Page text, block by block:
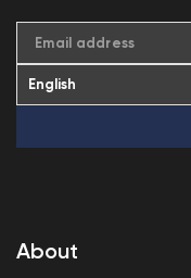
About
Email address